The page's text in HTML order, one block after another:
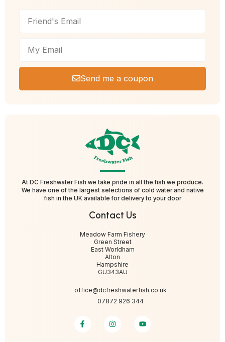
Send me a coupon
At DC Freshwater Fish we take pride in all the fish we produce.
We have one of the largest selections of cold water and native
fish in the UK available for delivery to your door
Contact Us
Meadow Farm Fishery
Green Street
East Worldham
Alton
Hampshire
GU343AU
office@dcfreshwaterfish.co.uk
07872 926 344